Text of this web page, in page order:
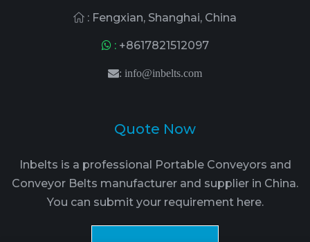
: Fengxian, Shanghai, China
: +8617821512097
: info@inbelts.com
Quote Now
Inbelts is a professional Portable Conveyors and
Conveyor Belts manufacturer and supplier in China.
You can submit your requirement here.